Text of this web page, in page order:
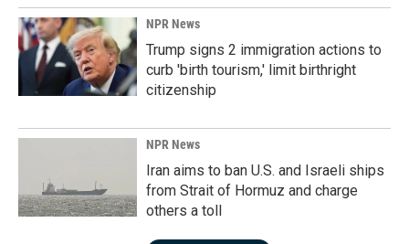
NPR News
Trump signs 2 immigration actions to
curb 'birth tourism,' limit birthright
citizenship
NPR News
Iran aims to ban U.S. and Israeli ships
from Strait of Hormuz and charge
others a toll